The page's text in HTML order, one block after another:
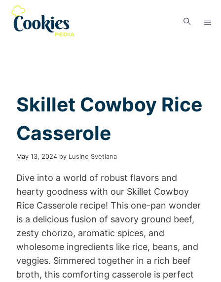
Skillet Cowboy Rice
Casserole
May 13, 2024 by Lusine Svetlana
Dive into a world of robust flavors and
hearty goodness with our Skillet Cowboy
Rice Casserole recipe! This one-pan wonder
is a delicious fusion of savory ground beef,
zesty chorizo, aromatic spices, and
wholesome ingredients like rice, beans, and
veggies. Simmered together in a rich beef
broth, this comforting casserole is perfect